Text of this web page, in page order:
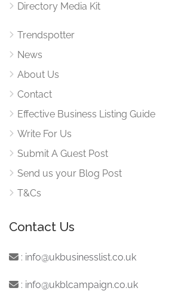
Directory Media Kit
Trendspotter
News
About Us
Contact
Effective Business Listing Guide
Write For Us
Submit A Guest Post
Send us your Blog Post
T&Cs
Contact Us
: info@ukbusinesslist.co.uk
: info@ukblcampaign.co.uk